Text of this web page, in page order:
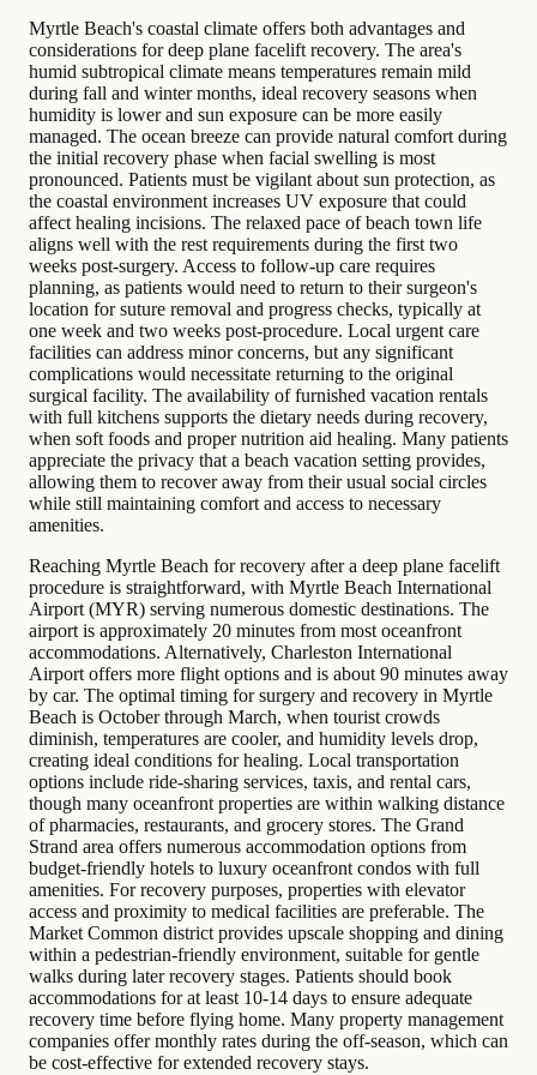
Myrtle Beach's coastal climate offers both advantages and
considerations for deep plane facelift recovery. The area's
humid subtropical climate means temperatures remain mild
during fall and winter months, ideal recovery seasons when
humidity is lower and sun exposure can be more easily
managed. The ocean breeze can provide natural comfort during
the initial recovery phase when facial swelling is most
pronounced. Patients must be vigilant about sun protection, as
the coastal environment increases UV exposure that could
affect healing incisions. The relaxed pace of beach town life
aligns well with the rest requirements during the first two
weeks post-surgery. Access to follow-up care requires
planning, as patients would need to return to their surgeon's
location for suture removal and progress checks, typically at
one week and two weeks post-procedure. Local urgent care
facilities can address minor concerns, but any significant
complications would necessitate returning to the original
surgical facility. The availability of furnished vacation rentals
with full kitchens supports the dietary needs during recovery,
when soft foods and proper nutrition aid healing. Many patients
appreciate the privacy that a beach vacation setting provides,
allowing them to recover away from their usual social circles
while still maintaining comfort and access to necessary
amenities.
Reaching Myrtle Beach for recovery after a deep plane facelift
procedure is straightforward, with Myrtle Beach International
Airport (MYR) serving numerous domestic destinations. The
airport is approximately 20 minutes from most oceanfront
accommodations. Alternatively, Charleston International
Airport offers more flight options and is about 90 minutes away
by car. The optimal timing for surgery and recovery in Myrtle
Beach is October through March, when tourist crowds
diminish, temperatures are cooler, and humidity levels drop,
creating ideal conditions for healing. Local transportation
options include ride-sharing services, taxis, and rental cars,
though many oceanfront properties are within walking distance
of pharmacies, restaurants, and grocery stores. The Grand
Strand area offers numerous accommodation options from
budget-friendly hotels to luxury oceanfront condos with full
amenities. For recovery purposes, properties with elevator
access and proximity to medical facilities are preferable. The
Market Common district provides upscale shopping and dining
within a pedestrian-friendly environment, suitable for gentle
walks during later recovery stages. Patients should book
accommodations for at least 10-14 days to ensure adequate
recovery time before flying home. Many property management
companies offer monthly rates during the off-season, which can
be cost-effective for extended recovery stays.